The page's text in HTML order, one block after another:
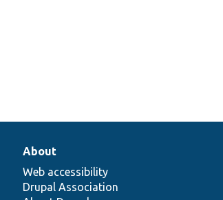
About
Web accessibility
Drupal Association